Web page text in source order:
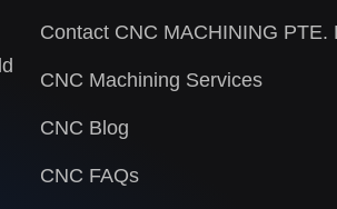
Contact CNC MACHINING PTE.
CNC Machining Services
CNC Blog
CNC FAQs